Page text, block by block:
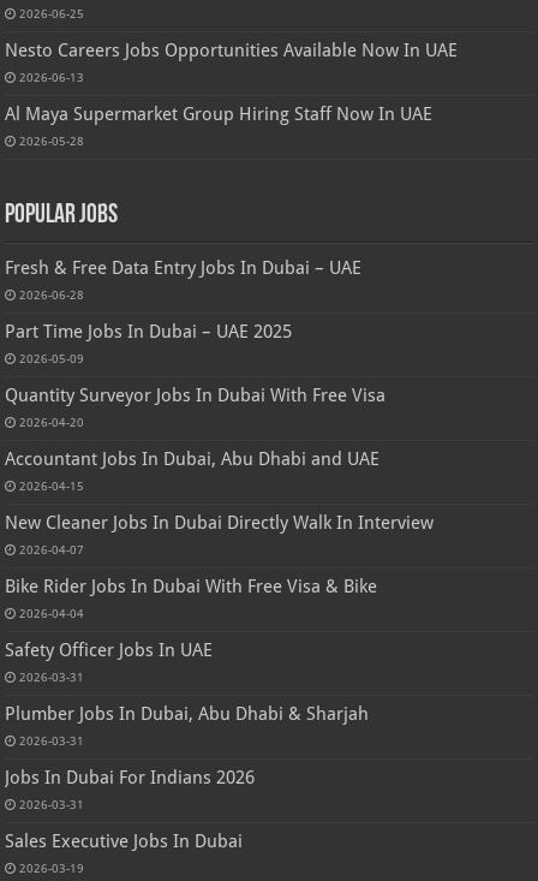
2026-06-25
Nesto Careers Jobs Opportunities Available Now In UAE
2026-06-13
Al Maya Supermarket Group Hiring Staff Now In UAE
2026-05-28
Popular Jobs
Fresh & Free Data Entry Jobs In Dubai – UAE
2026-06-28
Part Time Jobs In Dubai – UAE 2025
2026-05-09
Quantity Surveyor Jobs In Dubai With Free Visa
2026-04-20
Accountant Jobs In Dubai, Abu Dhabi and UAE
2026-04-15
New Cleaner Jobs In Dubai Directly Walk In Interview
2026-04-07
Bike Rider Jobs In Dubai With Free Visa & Bike
2026-04-04
Safety Officer Jobs In UAE
2026-03-31
Plumber Jobs In Dubai, Abu Dhabi & Sharjah
2026-03-31
Jobs In Dubai For Indians 2026
2026-03-31
Sales Executive Jobs In Dubai
2026-03-19